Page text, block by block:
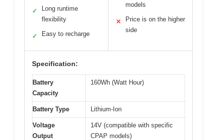
✓
Long runtime
flexibility
✓ Easy to recharge
models
✕
Price is on the higher
side
Specification:
Battery
Capacity
160Wh (Watt Hour)
Battery Type Lithium-Ion
Voltage
Output
14V (compatible with specific
CPAP models)